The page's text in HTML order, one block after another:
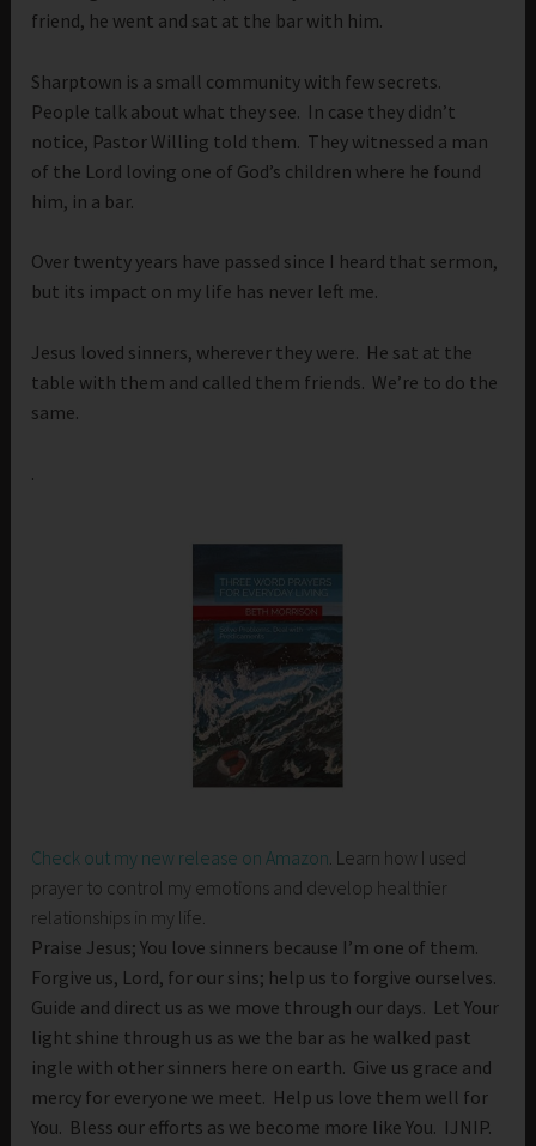
friend, he went and sat at the bar with him.
Sharptown is a small community with few secrets.
People talk about what they see. In case they didn’t
notice, Pastor Willing told them. They witnessed a man
of the Lord loving one of God’s children where he found
him, in a bar.
Over twenty years have passed since I heard that sermon,
but its impact on my life has never left me.
Jesus loved sinners, wherever they were. He sat at the
table with them and called them friends. We’re to do the
same.
.
Check out my new release on Amazon. Learn how I used
prayer to control my emotions and develop healthier
relationships in my life.
Praise Jesus; You love sinners because I’m one of them.
Forgive us, Lord, for our sins; help us to forgive ourselves.
Guide and direct us as we move through our days. Let Your
light shine through us as we the bar as he walked past
ingle with other sinners here on earth. Give us grace and
mercy for everyone we meet. Help us love them well for
You. Bless our efforts as we become more like You. IJNIP.